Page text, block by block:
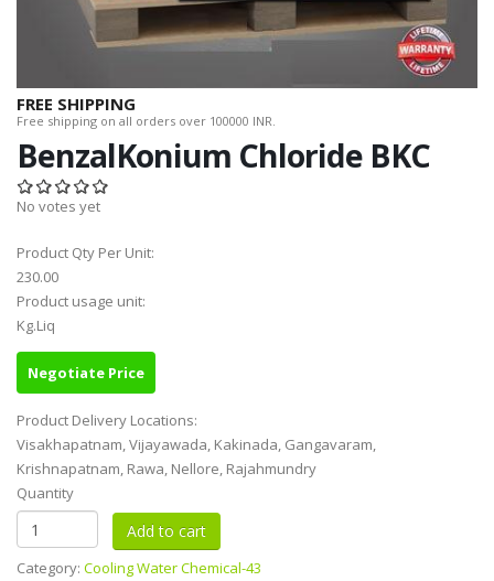
FREE SHIPPING
Free shipping on all orders over 100000 INR.
BenzalKonium Chloride BKC
No votes yet
Product Qty Per Unit:
230.00
Product usage unit:
Kg.Liq
Negotiate Price
Product Delivery Locations:
Visakhapatnam, Vijayawada, Kakinada, Gangavaram,
Krishnapatnam, Rawa, Nellore, Rajahmundry
Quantity
Category: Cooling Water Chemical-43